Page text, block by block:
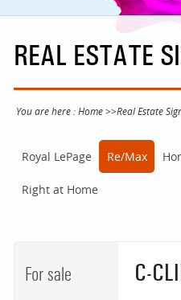
REAL ESTATE
You are here :Home>>Real Estate
Royal LePage Re/Max
Right at Home
For sale C-